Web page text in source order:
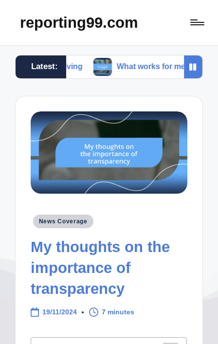
reporting99.com
Latest:
living What works for me in content creation
Posted
News Coverage
My thoughts on the
importance of
transparency
19/11/2024 7 minutes